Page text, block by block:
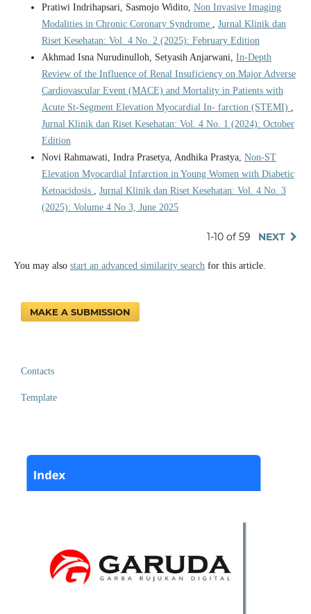
Pratiwi Indrihapsari, Sasmojo Widito, Non Invasive Imaging
Modalities in Chronic Coronary Syndrome , Jurnal Klinik dan
Riset Kesehatan: Vol. 4 No. 2 (2025): February Edition
Akhmad Isna Nurudinulloh, Setyasih Anjarwani, In-Depth
Review of the Influence of Renal Insuficiency on Major Adverse
Cardiovascular Event (MACE) and Mortality in Patients with
Acute St-Segment Elevation Myocardial In- farction (STEMI) ,
Jurnal Klinik dan Riset Kesehatan: Vol. 4 No. 1 (2024): October
Edition
Novi Rahmawati, Indra Prasetya, Andhika Prastya, Non-ST
Elevation Myocardial Infarction in Young Women with Diabetic
Ketoacidosis , Jurnal Klinik dan Riset Kesehatan: Vol. 4 No. 3
(2025): Volume 4 No 3, June 2025
1-10 of 59 NEXT
You may also start an advanced similarity searchfor this article.
MAKE A SUBMISSION
Contacts
Template